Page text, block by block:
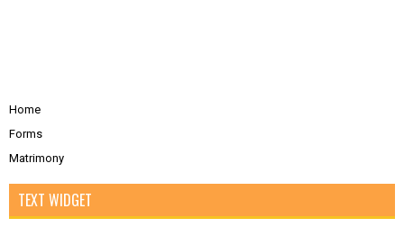
Home
Forms
Matrimony
TEXT WIDGET